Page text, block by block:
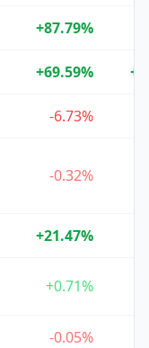
+87.79%
+69.59%
-6.73%
-0.32%
+21.47%
+0.71%
-0.05%